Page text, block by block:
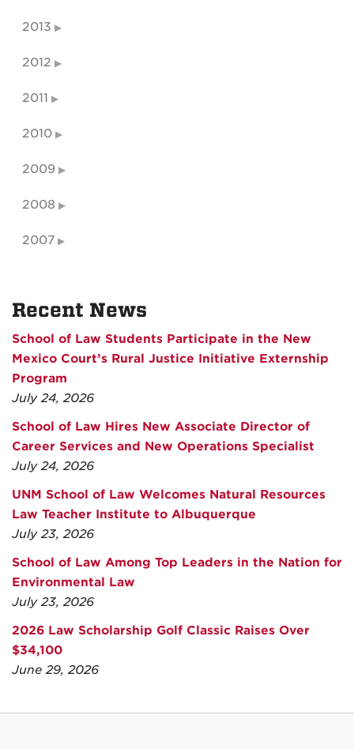
2013
2012
2011
2010
2009
2008
2007
Recent News
School of Law Students Participate in the New
Mexico Court’s Rural Justice Initiative Externship
Program
July 24, 2026
School of Law Hires New Associate Director of
Career Services and New Operations Specialist
July 24, 2026
UNM School of Law Welcomes Natural Resources
Law Teacher Institute to Albuquerque
July 23, 2026
School of Law Among Top Leaders in the Nation for
Environmental Law
July 23, 2026
2026 Law Scholarship Golf Classic Raises Over
$34,100
June 29, 2026